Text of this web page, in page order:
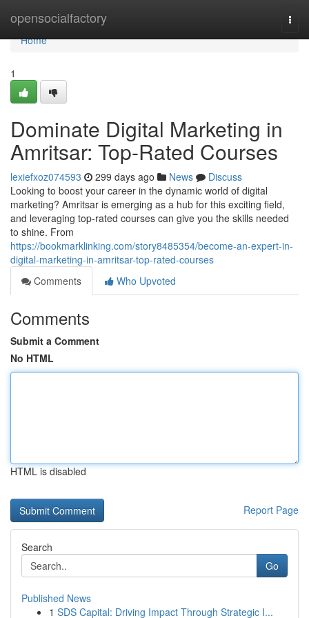
opensocialfactory
Home
Home
1
Dominate Digital Marketing in
Amritsar: Top-Rated Courses
lexiefxoz074593 299 days ago News
Discuss
Looking to boost your career in the dynamic world of digital
marketing? Amritsar is emerging as a hub for this exciting field,
and leveraging top-rated courses can give you the skills needed
to shine. From
https://bookmarklinking.com/story8485354/become-an-expert-in-
digital-marketing-in-amritsar-top-rated-courses
Comments
Who Upvoted
Comments
Submit a Comment
No HTML
HTML is disabled
Report Page
Search
Go
Published News
1 SDS Capital: Driving Impact Through Strategic I...